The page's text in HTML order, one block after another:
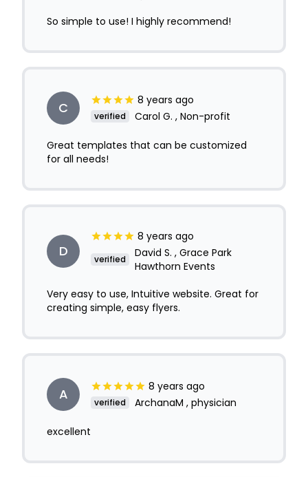
So simple to use! I highly recommend!
C 8 years ago
verified Carol G. , Non-profit
Great templates that can be customized
for all needs!
D
8 years ago
verified
David S. , Grace Park
Hawthorn Events
Very easy to use, Intuitive website. Great for
creating simple, easy flyers.
A 8 years ago
verified ArchanaM , physician
excellent